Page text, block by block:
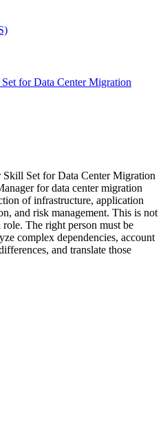
for Data Center Migration
Skill Set for Data Center Migration
for data center migration
of infrastructure, application
and risk management. This is not
The right person must be
complex dependencies, account
and translate those